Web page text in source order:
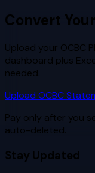
Convert Your
Upload your OCBC
dashboard plus
needed.
Upload OCBC
Pay only after you
auto-deleted.
Stay Updated